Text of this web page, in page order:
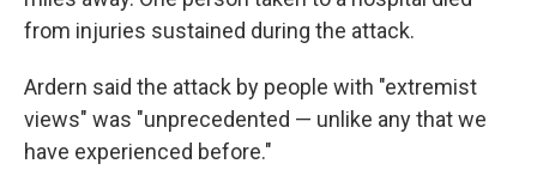
from injuries sustained during the attack.
Ardern said the attack by people with "extremist
views" was "unprecedented — unlike any that we
have experienced before."